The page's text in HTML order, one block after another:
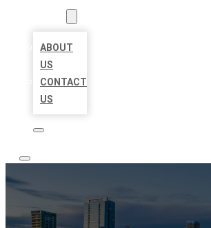
ABOUT
US
CONTACT
US